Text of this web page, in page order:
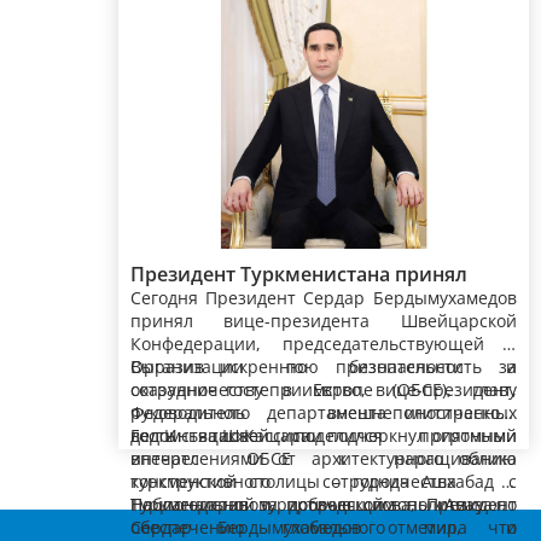
Президент Туркменистана принял
вице-президента, главу Федерального
департамента иностранных дел
Швейцарской Конфедерации
Сегодня Президент Сердар Бердымухамедов
принял вице-президента Швейцарской
Конфедерации, председательствующей в
Организации по безопасности и
сотрудничеству в Европе (ОБСЕ), главу
Федерального департамента иностранных
дел Иньяцио Кассиса.
Выразив искреннюю признательность за
оказанное гостеприимство, вице-президент,
руководитель внешнеполитического
ведомства Швейцарии подчеркнул огромный
интерес ОБСЕ к наращиванию
конструктивного сотрудничества с
Туркменистаном, проводящим политику по
обеспечению глобального мира и
Гость также поделился приятными
впечатлениями от архитектурного облика
турк­менской столицы – города Ашхабад и
Национальной туристической зоны «Аваза».
Поблагодарив за добрые слова, Президент
Сердар Бердымухамедов отметил, что